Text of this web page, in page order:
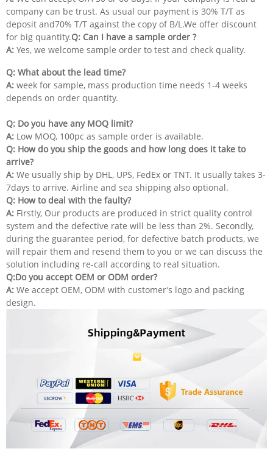
company can be trust. As usual our payment is 30% T/T as
deposit and70% T/T against the copy of B/L.We offer discount
for big quantity.Q: Can I have a sample order ?
A: Yes, we welcome sample order to test and check quality.
Q: What about the lead time?
A: week for sample, mass production time needs 1-4 weeks
depends on order quantity.
Q: Do you have any MOQ limit?
A: Low MOQ, 100pc as sample order is available.
Q: How do you ship the goods and how long does it take to
arrive?
A: We usually ship by DHL, UPS, FedEx or TNT. It usually takes 3-
7days to arrive. Airline and sea shipping also optional.
Q: How to deal with the faulty?
A: Firstly, Our products are produced in strict quality control
system and the defective rate will be less than 2%. Secondly,
during the guarantee period, for defective batch products, we
will repair them and resend them to you or we can discuss the
solution including re-call according to real situation.
Q:Do you accept OEM or ODM order?
A: We accept OEM, ODM with customer’s logo and packing
design.